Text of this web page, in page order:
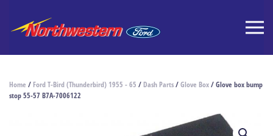
Home / Ford T-Bird (Thunderbird) 1955 - 65 / Dash Parts/Glove Box/ Glove box bump
stop 55-57 B7A-7006122